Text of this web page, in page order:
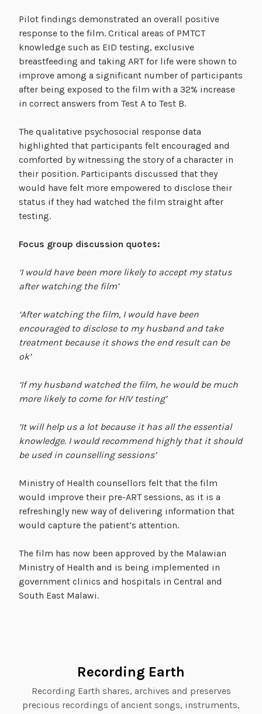
Pilot findings demonstrated an overall positive
response to the film. Critical areas of PMTCT
knowledge such as EID testing, exclusive
breastfeeding and taking ART for life were shown to
improve among a significant number of participants
after being exposed to the film with a 32% increase
in correct answers from Test A to Test B.
The qualitative psychosocial response data
highlighted that participants felt encouraged and
comforted by witnessing the story of a character in
their position. Participants discussed that they
would have felt more empowered to disclose their
status if they had watched the film straight after
testing.
Focus group discussion quotes:
‘I would have been more likely to accept my status
after watching the film’
‘After watching the film, I would have been
encouraged to disclose to my husband and take
treatment because it shows the end result can be
ok’
‘If my husband watched the film, he would be much
more likely to come for HIV testing’
‘It will help us a lot because it has all the essential
knowledge. I would recommend highly that it should
be used in counselling sessions’
Ministry of Health counsellors felt that the film
would improve their pre-ART sessions, as it is a
refreshingly new way of delivering information that
would capture the patient’s attention.
The film has now been approved by the Malawian
Ministry of Health and is being implemented in
government clinics and hospitals in Central and
South East Malawi.
Recording Earth
Recording Earth shares, archives and preserves
precious recordings of ancient songs, instruments,